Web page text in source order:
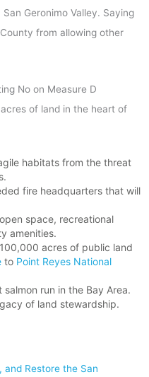
Geronimo Valley. Saying
from allowing other
No on Measure D
of land in the heart of
habitats from the threat
fire headquarters that will
space, recreational
amenities.
acres of public land
to Point Reyes National
run in the Bay Area.
of land stewardship.
Restore the San